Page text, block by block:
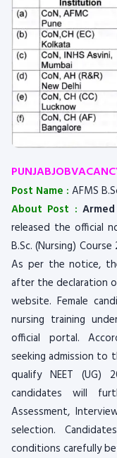
Post Name : AFMS
About Post :
released the official
B.Sc. (Nursing)
As per the notice,
after the declaration
website. Female
nursing training
official portal.
seeking admission to
qualify NEET (UG)
candidates will
Assessment,
selection.
conditions carefully